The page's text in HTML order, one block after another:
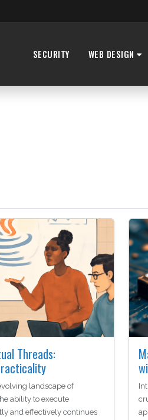
SECURITY WEB DESIGN
Threads:
landscape of
ability to execute
and effectively continues